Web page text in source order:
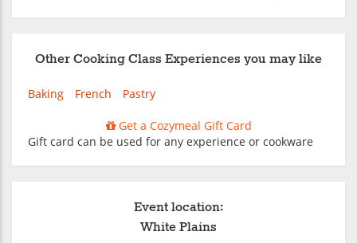
Other Cooking Class Experiences you may like
Baking French Pastry
Get a Cozymeal Gift Card
Gift card can be used for any experience or cookware
Event location:
White Plains